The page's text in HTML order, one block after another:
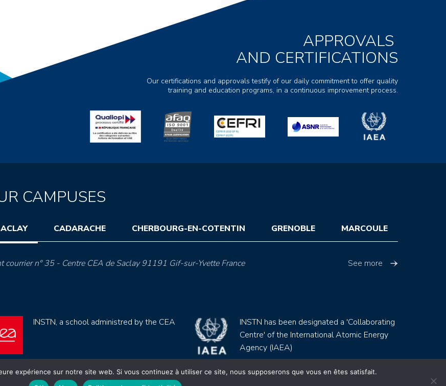
APPROVALS
AND CERTIFICATIONS
Our certifications and approvals testify of our daily commitment to offer quality
training and education programs, in a continuous improvement process.
CAMPUSES
CADARACHE CHERBOURG-EN-COTENTIN GRENOBLE MARCOULE
courrier n° 35 - Centre CEA de Saclay 91191 Gif-sur-Yvette France See more
INSTN, a school administred by the CEA
INSTN has been designated a 'Collaborating
Centre' of the International Atomic Energy
Agency (IAEA)
expérience sur notre site web. Si vous continuez à utiliser ce site, nous supposerons que vous en êtes satisfait.